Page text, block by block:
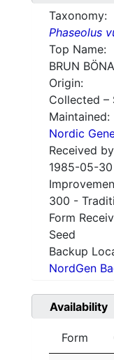
Taxonomy:
Phaseolus
Top Name:
BRUN BÖNA
Origin:
Collected –
Maintained:
Nordic
Received
1985-05-30
300 -
Form
Seed
Backup
NordGen
Availability
Form